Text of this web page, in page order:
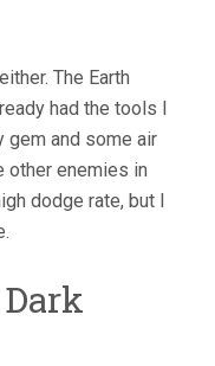
The Earth
had the tools I
gem and some air
other enemies in
dodge rate, but I